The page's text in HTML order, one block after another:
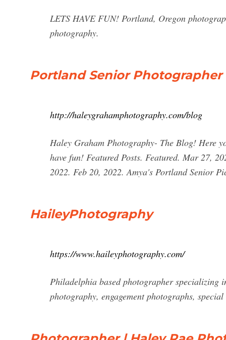
LETS HAVE FUN! Portland, Oregon
photography.
Portland Senior
http://haleygrahamphotography.com/blog
Haley Graham Photography- The Blog! Here
have fun! Featured Posts. Featured. Mar 27,
2022. Feb 20, 2022. Amya's Portland Senior
HaileyPhotography
https://www.haileyphotography.com/
Philadelphia based photographer
photography, engagement photographs,